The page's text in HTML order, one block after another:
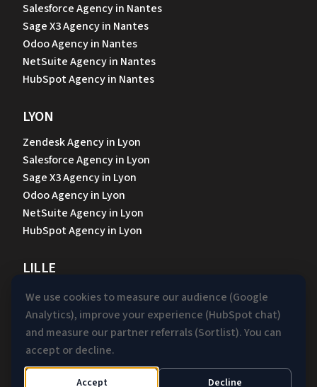
Salesforce Agency in Nantes
Sage X3 Agency in Nantes
Odoo Agency in Nantes
NetSuite Agency in Nantes
HubSpot Agency in Nantes
LYON
Zendesk Agency in Lyon
Salesforce Agency in Lyon
Sage X3 Agency in Lyon
Odoo Agency in Lyon
NetSuite Agency in Lyon
HubSpot Agency in Lyon
LILLE
Zendesk Agency in Lille
Salesforce Agency in Lille
Sage X3 Agency in Lille
Odoo Agency in Lille
NetSuite Agency in Lille
HubSpot Agency in Lille
We use cookies to measure our audience (Google
Analytics), improve your experience (HubSpot chat)
and measure our partner referrals (Sortlist). You can
accept or decline.
Accept Decline